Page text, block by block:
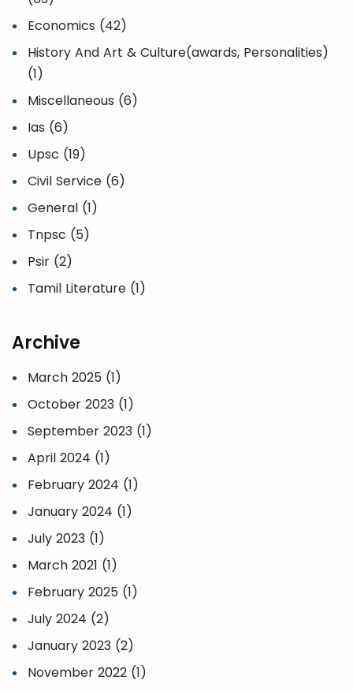
Economics (42)
History And Art & Culture(awards, Personalities)
(1)
Miscellaneous (6)
Ias (6)
Upsc (19)
Civil Service (6)
General (1)
Tnpsc (5)
Psir (2)
Tamil Literature (1)
Archive
March 2025 (1)
October 2023 (1)
September 2023 (1)
April 2024 (1)
February 2024 (1)
January 2024 (1)
July 2023 (1)
March 2021 (1)
February 2025 (1)
July 2024 (2)
January 2023 (2)
November 2022 (1)